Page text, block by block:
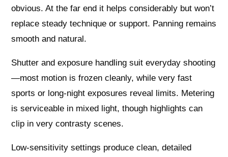
obvious. At the far end it helps considerably but won’t
replace steady technique or support. Panning remains
smooth and natural.
Shutter and exposure handling suit everyday shooting
—most motion is frozen cleanly, while very fast
sports or long‑night exposures reveal limits. Metering
is serviceable in mixed light, though highlights can
clip in very contrasty scenes.
Low‑sensitivity settings produce clean, detailed